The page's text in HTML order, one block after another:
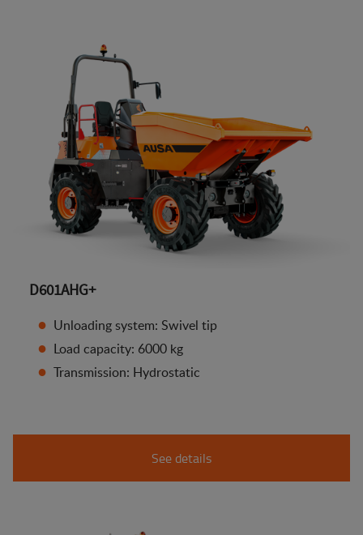
D601AHG+
Unloading system: Swivel tip
Load capacity: 6000 kg
Transmission: Hydrostatic
See details